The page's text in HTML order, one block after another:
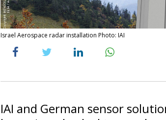
Israel Aerospace radar installation Photo: IAI
IAI and German sensor